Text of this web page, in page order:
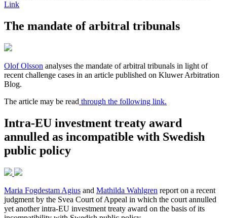
Link
The mandate of arbitral tribunals
Olof Olsson analyses the mandate of arbitral tribunals in light of
recent challenge cases in an article published on Kluwer Arbitration
Blog.
The article may be read through the following link.
Intra-EU investment treaty award
annulled as incompatible with Swedish
public policy
Maria Fogdestam Agius and Mathilda Wahlgren report on a recent
judgment by the Svea Court of Appeal in which the court annulled
yet another intra-EU investment treaty award on the basis of its